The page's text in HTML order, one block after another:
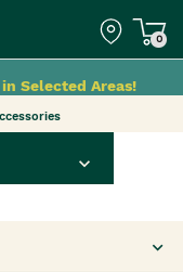
0
Selected Areas!